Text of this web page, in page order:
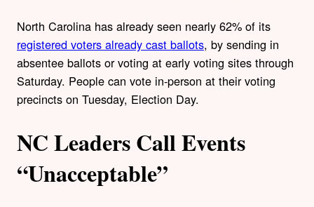
North Carolina has already seen nearly 62% of its
registered voters already cast ballots, by sending in
absentee ballots or voting at early voting sites through
Saturday. People can vote in-person at their voting
precincts on Tuesday, Election Day.
NC Leaders Call Events
“Unacceptable”